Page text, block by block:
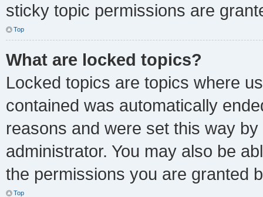
sticky topic permissions are
Top
What are locked topics?
Locked topics are topics where
contained was automatically
reasons and were set this way
administrator. You may also be
the permissions you are granted
Top